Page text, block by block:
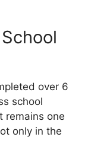
over 6
school
remains one
only in the